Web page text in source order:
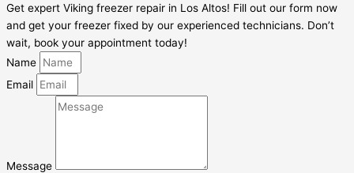
Get expert Viking freezer repair in Los Altos! Fill out our form now
and get your freezer fixed by our experienced technicians. Don’t
wait, book your appointment today!
Name
Email
Message